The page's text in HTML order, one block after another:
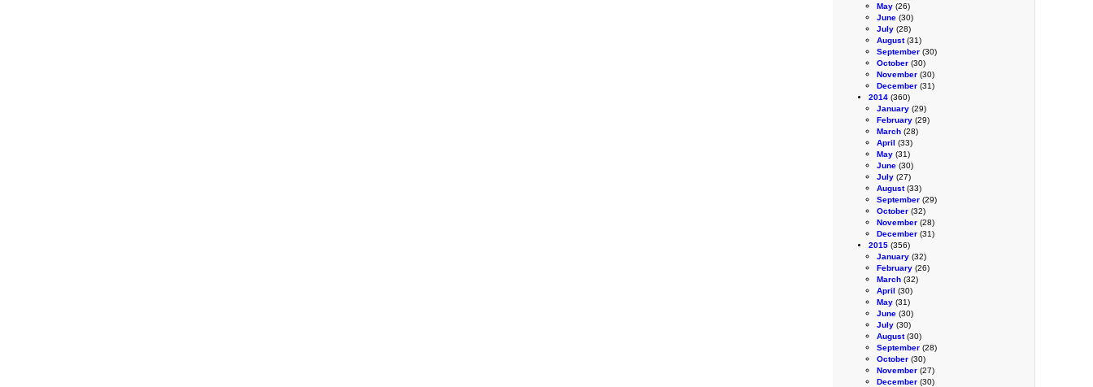
May (26)
June (30)
July (28)
August(31)
September (30)
October (30)
November (30)
December (31)
2014 (360)
January (29)
February (29)
March (28)
April (33)
May (31)
June (30)
July (27)
August(33)
September (29)
October (32)
November (28)
December (31)
2015 (356)
January (32)
February (26)
March (32)
April (30)
May (31)
June (30)
July (30)
August(30)
September (28)
October (30)
November (27)
December (30)